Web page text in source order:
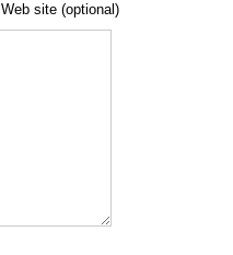
Web site (optional)